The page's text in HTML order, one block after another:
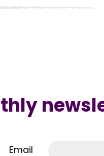
Email